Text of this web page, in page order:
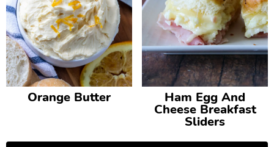
Orange Butter Ham Egg And
Cheese Breakfast
Sliders